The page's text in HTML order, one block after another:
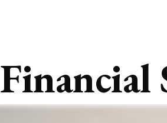
Financial